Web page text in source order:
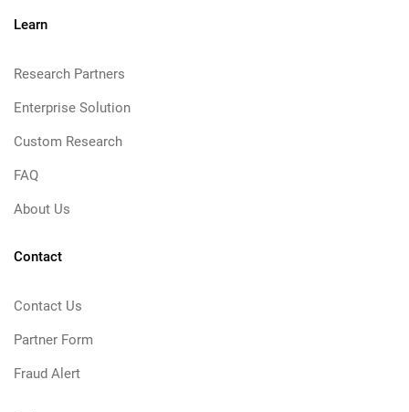
Learn
Research Partners
Enterprise Solution
Custom Research
FAQ
About Us
Contact
Contact Us
Partner Form
Fraud Alert